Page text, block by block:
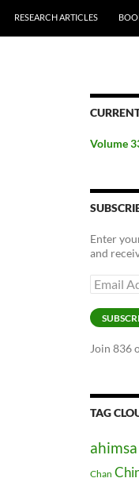
RESEARCH ARTICLES
Volume
Enter
and
Email
Address
Join 836
TAG
ahimsa
Chan